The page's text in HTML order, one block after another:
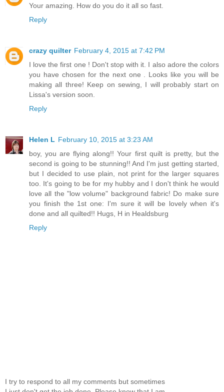
Your amazing. How do you do it all so fast.
Reply
crazy quilter February 4, 2015 at 7:42 PM
I love the first one ! Don't stop with it. I also adore the colors
you have chosen for the next one . Looks like you will be
making all three! Keep on sewing, I will probably start on
Lissa's version soon.
Reply
Helen L February 10, 2015 at 3:23 AM
boy, you are flying along!! Your first quilt is pretty, but the
second is going to be stunning!! And I'm just getting started,
but I decided to use plain, not print for the larger squares
too. It's going to be for my hubby and I don't think he would
love all the "low volume" background fabric! Do make sure
you finish the 1st one: I'm sure it will be lovely when it's
done and all quilted!! Hugs, H in Healdsburg
Reply
I try to respond to all my comments but sometimes